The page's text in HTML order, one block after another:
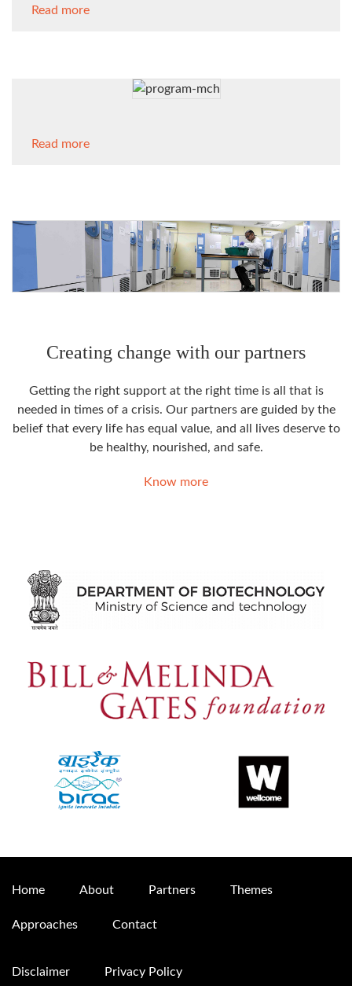
Read more
Read more
Creating change with our partners
Getting the right support at the right time is all that is
needed in times of a crisis. Our partners are guided by the
belief that every life has equal value, and all lives deserve to
be healthy, nourished, and safe.
Know more
Home About Partners Themes
Approaches Contact
Disclaimer Privacy Policy